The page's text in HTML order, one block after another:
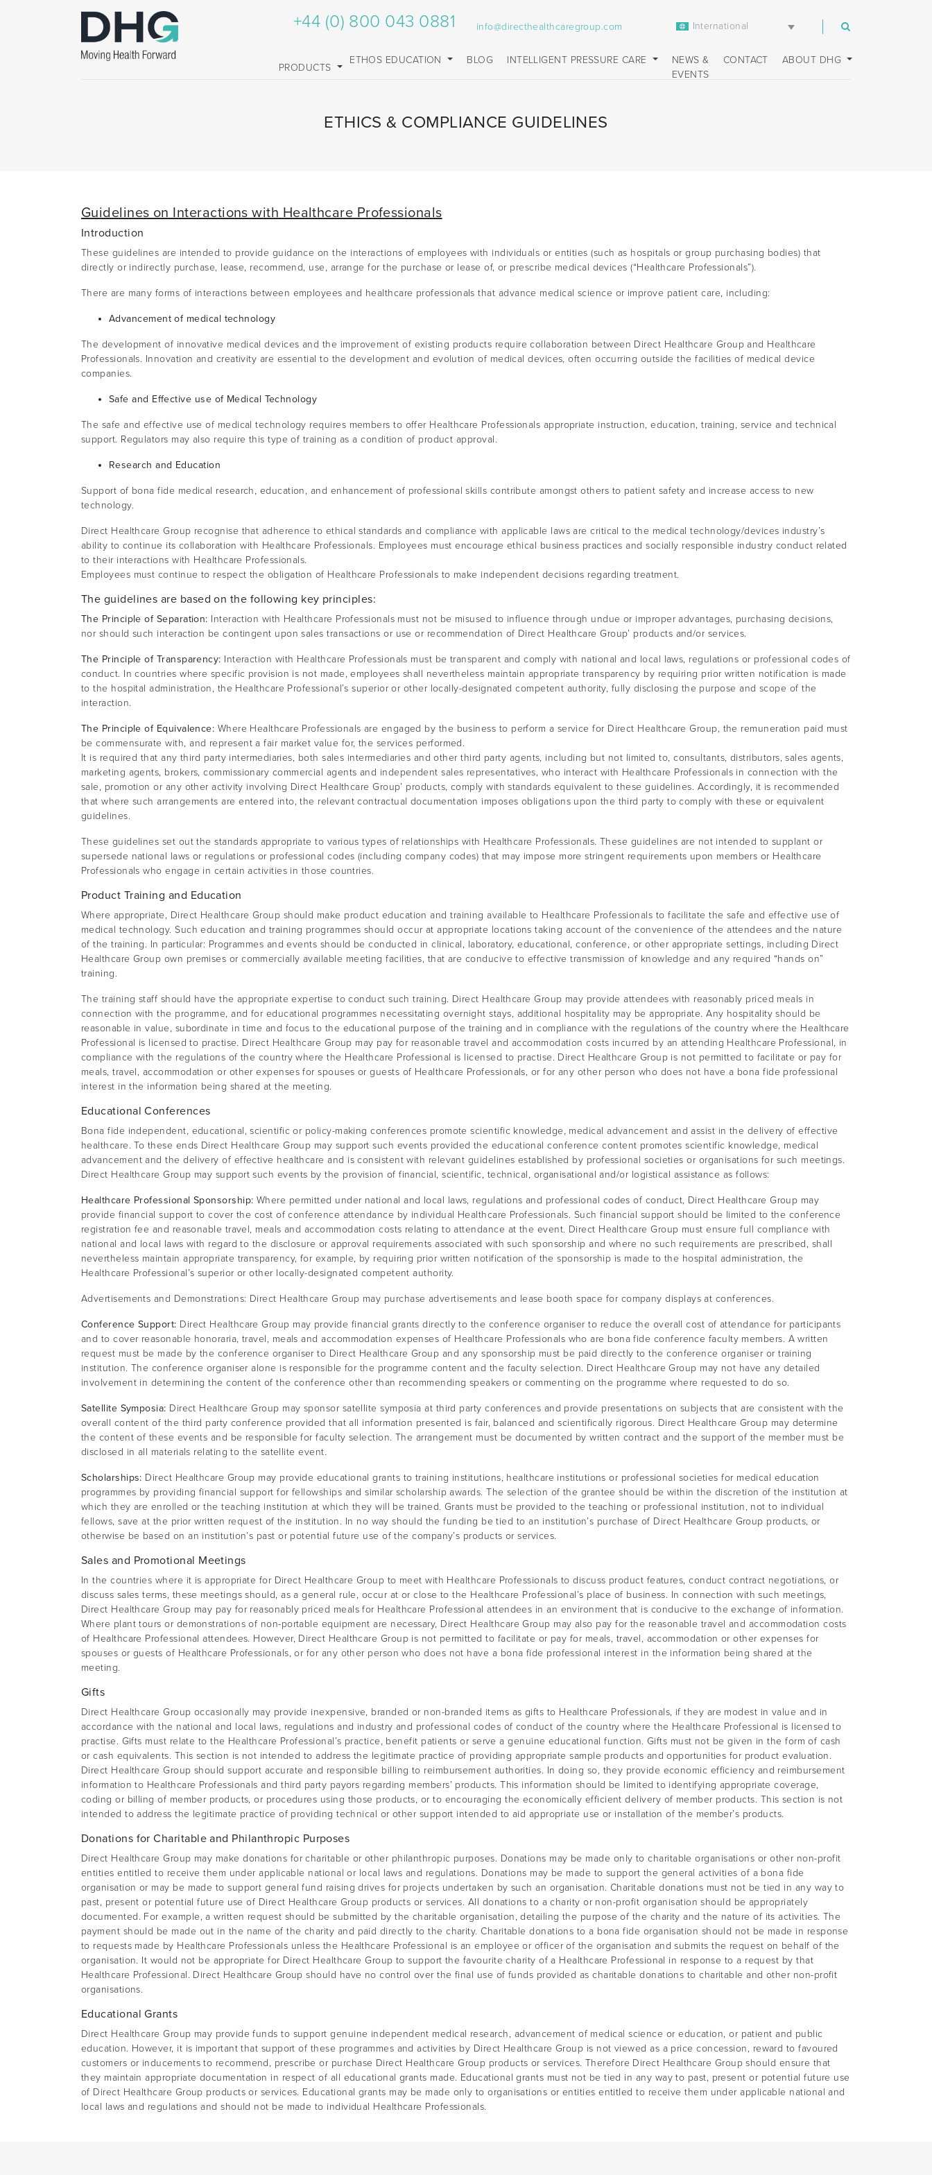
+44 (0) 800 043 0881 info@directhealthcaregroup.com International
PRODUCTS
ETHOS EDUCATION BLOG INTELLIGENT PRESSURE CARE
NEWS &
EVENTS
CONTACT ABOUT DHG
ETHICS & COMPLIANCE GUIDELINES
Guidelines on Interactions with Healthcare Professionals
Introduction
These guidelines are intended to provide guidance on the interactions of employees with individuals or entities (such as hospitals or group purchasing bodies) that
directly or indirectly purchase, lease, recommend, use, arrange for the purchase or lease of, or prescribe medical devices (“Healthcare Professionals”).
There are many forms of interactions between employees and healthcare professionals that advance medical science or improve patient care, including:
Advancement of medical technology
The development of innovative medical devices and the improvement of existing products require collaboration between Direct Healthcare Group and Healthcare
Professionals. Innovation and creativity are essential to the development and evolution of medical devices, often occurring outside the facilities of medical device
companies.
Safe and Effective use of Medical Technology
The safe and effective use of medical technology requires members to offer Healthcare Professionals appropriate instruction, education, training, service and technical
support. Regulators may also require this type of training as a condition of product approval.
Research and Education
Support of bona fide medical research, education, and enhancement of professional skills contribute amongst others to patient safety and increase access to new
technology.
Direct Healthcare Group recognise that adherence to ethical standards and compliance with applicable laws are critical to the medical technology/devices industry’s
ability to continue its collaboration with Healthcare Professionals. Employees must encourage ethical business practices and socially responsible industry conduct related
to their interactions with Healthcare Professionals.
Employees must continue to respect the obligation of Healthcare Professionals to make independent decisions regarding treatment.
The guidelines are based on the following key principles:
The Principle of Separation: Interaction with Healthcare Professionals must not be misused to influence through undue or improper advantages, purchasing decisions,
nor should such interaction be contingent upon sales transactions or use or recommendation of Direct Healthcare Group’ products and/or services.
The Principle of Transparency: Interaction with Healthcare Professionals must be transparent and comply with national and local laws, regulations or professional codes of
conduct. In countries where specific provision is not made, employees shall nevertheless maintain appropriate transparency by requiring prior written notification is made
to the hospital administration, the Healthcare Professional’s superior or other locally-designated competent authority, fully disclosing the purpose and scope of the
interaction.
The Principle of Equivalence: Where Healthcare Professionals are engaged by the business to perform a service for Direct Healthcare Group, the remuneration paid must
be commensurate with, and represent a fair market value for, the services performed.
It is required that any third party intermediaries, both sales intermediaries and other third party agents, including but not limited to, consultants, distributors, sales agents,
marketing agents, brokers, commissionary commercial agents and independent sales representatives, who interact with Healthcare Professionals in connection with the
sale, promotion or any other activity involving Direct Healthcare Group’ products, comply with standards equivalent to these guidelines. Accordingly, it is recommended
that where such arrangements are entered into, the relevant contractual documentation imposes obligations upon the third party to comply with these or equivalent
guidelines.
These guidelines set out the standards appropriate to various types of relationships with Healthcare Professionals. These guidelines are not intended to supplant or
supersede national laws or regulations or professional codes (including company codes) that may impose more stringent requirements upon members or Healthcare
Professionals who engage in certain activities in those countries.
Product Training and Education
Where appropriate, Direct Healthcare Group should make product education and training available to Healthcare Professionals to facilitate the safe and effective use of
medical technology. Such education and training programmes should occur at appropriate locations taking account of the convenience of the attendees and the nature
of the training. In particular: Programmes and events should be conducted in clinical, laboratory, educational, conference, or other appropriate settings, including Direct
Healthcare Group own premises or commercially available meeting facilities, that are conducive to effective transmission of knowledge and any required “hands on”
training.
The training staff should have the appropriate expertise to conduct such training. Direct Healthcare Group may provide attendees with reasonably priced meals in
connection with the programme, and for educational programmes necessitating overnight stays, additional hospitality may be appropriate. Any hospitality should be
reasonable in value, subordinate in time and focus to the educational purpose of the training and in compliance with the regulations of the country where the Healthcare
Professional is licensed to practise. Direct Healthcare Group may pay for reasonable travel and accommodation costs incurred by an attending Healthcare Professional, in
compliance with the regulations of the country where the Healthcare Professional is licensed to practise. Direct Healthcare Group is not permitted to facilitate or pay for
meals, travel, accommodation or other expenses for spouses or guests of Healthcare Professionals, or for any other person who does not have a bona fide professional
interest in the information being shared at the meeting.
Educational Conferences
Bona fide independent, educational, scientific or policy-making conferences promote scientific knowledge, medical advancement and assist in the delivery of effective
healthcare. To these ends Direct Healthcare Group may support such events provided the educational conference content promotes scientific knowledge, medical
advancement and the delivery of effective healthcare and is consistent with relevant guidelines established by professional societies or organisations for such meetings.
Direct Healthcare Group may support such events by the provision of financial, scientific, technical, organisational and/or logistical assistance as follows:
Healthcare Professional Sponsorship: Where permitted under national and local laws, regulations and professional codes of conduct, Direct Healthcare Group may
provide financial support to cover the cost of conference attendance by individual Healthcare Professionals. Such financial support should be limited to the conference
registration fee and reasonable travel, meals and accommodation costs relating to attendance at the event. Direct Healthcare Group must ensure full compliance with
national and local laws with regard to the disclosure or approval requirements associated with such sponsorship and where no such requirements are prescribed, shall
nevertheless maintain appropriate transparency, for example, by requiring prior written notification of the sponsorship is made to the hospital administration, the
Healthcare Professional’s superior or other locally-designated competent authority.
Advertisements and Demonstrations: Direct Healthcare Group may purchase advertisements and lease booth space for company displays at conferences.
Conference Support: Direct Healthcare Group may provide financial grants directly to the conference organiser to reduce the overall cost of attendance for participants
and to cover reasonable honoraria, travel, meals and accommodation expenses of Healthcare Professionals who are bona fide conference faculty members. A written
request must be made by the conference organiser to Direct Healthcare Group and any sponsorship must be paid directly to the conference organiser or training
institution. The conference organiser alone is responsible for the programme content and the faculty selection. Direct Healthcare Group may not have any detailed
involvement in determining the content of the conference other than recommending speakers or commenting on the programme where requested to do so.
Satellite Symposia: Direct Healthcare Group may sponsor satellite symposia at third party conferences and provide presentations on subjects that are consistent with the
overall content of the third party conference provided that all information presented is fair, balanced and scientifically rigorous. Direct Healthcare Group may determine
the content of these events and be responsible for faculty selection. The arrangement must be documented by written contract and the support of the member must be
disclosed in all materials relating to the satellite event.
Scholarships: Direct Healthcare Group may provide educational grants to training institutions, healthcare institutions or professional societies for medical education
programmes by providing financial support for fellowships and similar scholarship awards. The selection of the grantee should be within the discretion of the institution at
which they are enrolled or the teaching institution at which they will be trained. Grants must be provided to the teaching or professional institution, not to individual
fellows, save at the prior written request of the institution. In no way should the funding be tied to an institution’s purchase of Direct Healthcare Group products, or
otherwise be based on an institution’s past or potential future use of the company’s products or services.
Sales and Promotional Meetings
In the countries where it is appropriate for Direct Healthcare Group to meet with Healthcare Professionals to discuss product features, conduct contract negotiations, or
discuss sales terms, these meetings should, as a general rule, occur at or close to the Healthcare Professional’s place of business. In connection with such meetings,
Direct Healthcare Group may pay for reasonably priced meals for Healthcare Professional attendees in an environment that is conducive to the exchange of information.
Where plant tours or demonstrations of non-portable equipment are necessary, Direct Healthcare Group may also pay for the reasonable travel and accommodation costs
of Healthcare Professional attendees. However, Direct Healthcare Group is not permitted to facilitate or pay for meals, travel, accommodation or other expenses for
spouses or guests of Healthcare Professionals, or for any other person who does not have a bona fide professional interest in the information being shared at the
meeting.
Gifts
Direct Healthcare Group occasionally may provide inexpensive, branded or non-branded items as gifts to Healthcare Professionals, if they are modest in value and in
accordance with the national and local laws, regulations and industry and professional codes of conduct of the country where the Healthcare Professional is licensed to
practise. Gifts must relate to the Healthcare Professional’s practice, benefit patients or serve a genuine educational function. Gifts must not be given in the form of cash
or cash equivalents. This section is not intended to address the legitimate practice of providing appropriate sample products and opportunities for product evaluation.
Direct Healthcare Group should support accurate and responsible billing to reimbursement authorities. In doing so, they provide economic efficiency and reimbursement
information to Healthcare Professionals and third party payors regarding members’ products. This information should be limited to identifying appropriate coverage,
coding or billing of member products, or procedures using those products, or to encouraging the economically efficient delivery of member products. This section is not
intended to address the legitimate practice of providing technical or other support intended to aid appropriate use or installation of the member’s products.
Donations for Charitable and Philanthropic Purposes
Direct Healthcare Group may make donations for charitable or other philanthropic purposes. Donations may be made only to charitable organisations or other non-profit
entities entitled to receive them under applicable national or local laws and regulations. Donations may be made to support the general activities of a bona fide
organisation or may be made to support general fund raising drives for projects undertaken by such an organisation. Charitable donations must not be tied in any way to
past, present or potential future use of Direct Healthcare Group products or services. All donations to a charity or non-profit organisation should be appropriately
documented. For example, a written request should be submitted by the charitable organisation, detailing the purpose of the charity and the nature of its activities. The
payment should be made out in the name of the charity and paid directly to the charity. Charitable donations to a bona fide organisation should not be made in response
to requests made by Healthcare Professionals unless the Healthcare Professional is an employee or officer of the organisation and submits the request on behalf of the
organisation. It would not be appropriate for Direct Healthcare Group to support the favourite charity of a Healthcare Professional in response to a request by that
Healthcare Professional. Direct Healthcare Group should have no control over the final use of funds provided as charitable donations to charitable and other non-profit
organisations.
Educational Grants
Direct Healthcare Group may provide funds to support genuine independent medical research, advancement of medical science or education, or patient and public
education. However, it is important that support of these programmes and activities by Direct Healthcare Group is not viewed as a price concession, reward to favoured
customers or inducements to recommend, prescribe or purchase Direct Healthcare Group products or services. Therefore Direct Healthcare Group should ensure that
they maintain appropriate documentation in respect of all educational grants made. Educational grants must not be tied in any way to past, present or potential future use
of Direct Healthcare Group products or services. Educational grants may be made only to organisations or entities entitled to receive them under applicable national and
local laws and regulations and should not be made to individual Healthcare Professionals.